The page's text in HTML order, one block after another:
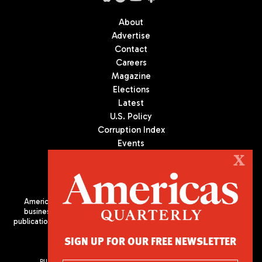
About
Advertise
Contact
Careers
Magazine
Elections
Latest
U.S. Policy
Corruption Index
Events
Americas Quarterly (AQ) is the premier publication on politics,
business, and culture in Latin America. We are an independent
publication of the Americas Society/Council of the Americas, based
X
SIGN UP FOR OUR FREE NEWSLETTER